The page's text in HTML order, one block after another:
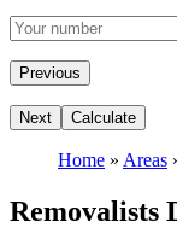
Home » Areas
Removalists